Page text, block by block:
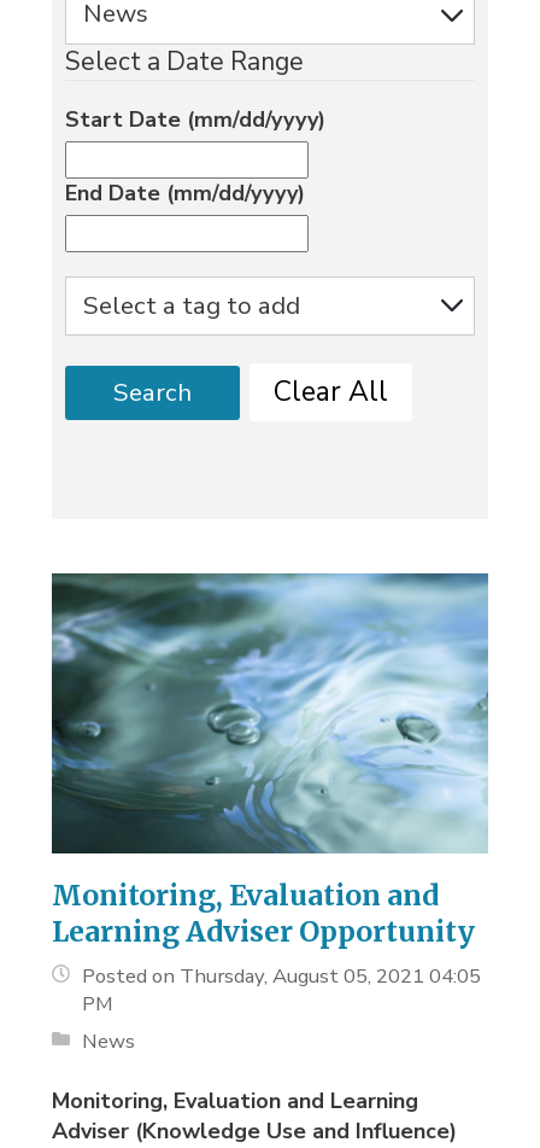
Select a Date Range
Start Date (mm/dd/yyyy)
End Date (mm/dd/yyyy)
Search Clear All
Monitoring, Evaluation and
Learning Adviser Opportunity
Posted on Thursday, August 05, 2021 04:05
PM
News
Monitoring, Evaluation and Learning
Adviser (Knowledge Use and Influence)